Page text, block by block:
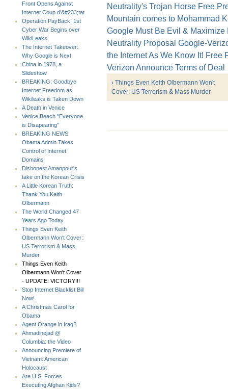
Front Opens Against
Internet Coup d'&#233;tat
Operation PayBack: 1st
Cyber War Begins over
WikiLeaks
The Internet Takeover:
Why Google is Next
China in 1978, a
Slideshow
BREAKING: Goodbye
Internet Freedom as
Wikileaks is Taken Down
A Death in Venice
Venice Beach "Everyone
is Disapearing"
BREAKING NEWS:
Obama Admin Takes
Control of Internet
Domains
Dishonest Amanpour's
take on the Korean Crisis
A Little Korean Truth:
Thank You Keith
Olbermann
The World Changed 47
Years Ago Today
Things Even Keith
Olbermann Won't Cover:
US Terrorism & Mass
Murder
Things Even Keith
Olbermann Won't Cover
- UPDATE: VICTORY!!!
Stop Internet Blacklist Bill
Now!
A Christmas Carol for
Obama
Agent Orange in Iraq?
Ahmadinejad @
Columbia: the Video
Announcing Premiere of
Vietnam: American
Holocaust
Are U.S. Forces
Executing Afghan Kids?
Neutrality's Trojan Horse Free
Mountain comes to Mohammad
Google Must Be Evil & Maximize
Neutrality Proposal Google-
the Internet As We Know It! Free
Verizon Announce Terms of Deal
‹ Things Even Keith Olbermann Won't
Cover: US Terrorism & Mass Murder